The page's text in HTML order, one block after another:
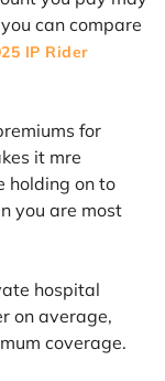
can compare
IP Rider
for
it mre
holding on to
you are most
hospital
on average,
coverage.